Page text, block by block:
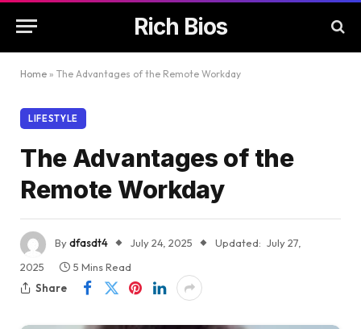
Rich Bios
Home » The Advantages of the Remote Workday
LIFESTYLE
The Advantages of the
Remote Workday
Bydfasdt4 July 24, 2025 Updated: July 27,
2025
5 Mins Read
Share